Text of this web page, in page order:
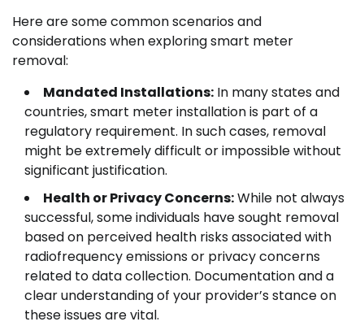
Here are some common scenarios and
considerations when exploring smart meter
removal:
Mandated Installations: In many states and
countries, smart meter installation is part of a
regulatory requirement. In such cases, removal
might be extremely difficult or impossible without
significant justification.
Health or Privacy Concerns:While not always
successful, some individuals have sought removal
based on perceived health risks associated with
radiofrequency emissions or privacy concerns
related to data collection. Documentation and a
clear understanding of your provider’s stance on
these issues are vital.